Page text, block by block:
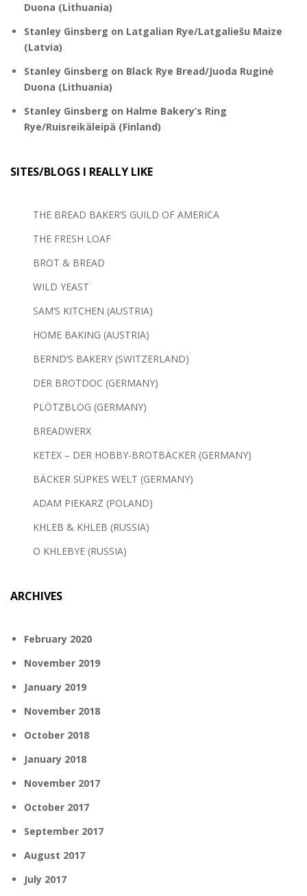
Duona (Lithuania)
Stanley Ginsberg on Latgalian Rye/Latgaliešu Maize
(Latvia)
Stanley Ginsberg on Black Rye Bread/Juoda Ruginė
Duona (Lithuania)
Stanley Ginsberg on Halme Bakery’s Ring
Rye/Ruisreikäleipä (Finland)
SITES/BLOGS I REALLY LIKE
THE BREAD BAKER’S GUILD OF AMERICA
THE FRESH LOAF
BROT & BREAD
WILD YEAST
SAM’S KITCHEN (AUSTRIA)
HOME BAKING (AUSTRIA)
BERND’S BAKERY (SWITZERLAND)
DER BROTDOC (GERMANY)
PLÖTZBLOG (GERMANY)
BREADWERX
KETEX – DER HOBBY-BROTBÄCKER (GERMANY)
BÄCKER SÜPKES WELT (GERMANY)
ADAM PIEKARZ (POLAND)
KHLEB & KHLEB (RUSSIA)
O KHLEBYE (RUSSIA)
ARCHIVES
February 2020
November 2019
January 2019
November 2018
October 2018
January 2018
November 2017
October 2017
September 2017
August 2017
July 2017